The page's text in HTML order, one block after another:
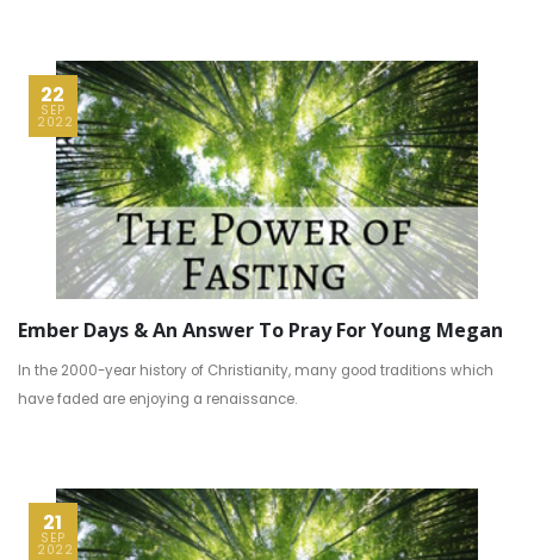
22
SEP
2022
Ember Days & An Answer To Pray For Young Megan
In the 2000-year history of Christianity, many good traditions which
have faded are enjoying a renaissance.
21
SEP
2022